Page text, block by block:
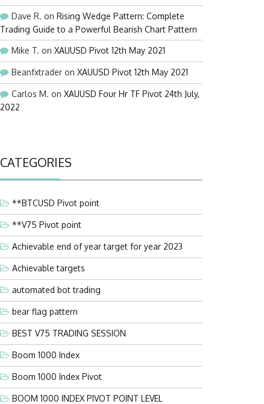
Dave R. on Rising Wedge Pattern: Complete
Trading Guide to a Powerful Bearish Chart Pattern
Mike T. on XAUUSD Pivot 12th May 2021
Beanfxtrader on XAUUSD Pivot 12th May 2021
Carlos M. on XAUUSD Four Hr TF Pivot 24th July,
2022
CATEGORIES
**BTCUSD Pivot point
**V75 Pivot point
Achievable end of year target for year 2023
Achievable targets
automated bot trading
bear flag pattern
BEST V75 TRADING SESSION
Boom 1000 Index
Boom 1000 Index Pivot
BOOM 1000 INDEX PIVOT POINT LEVEL